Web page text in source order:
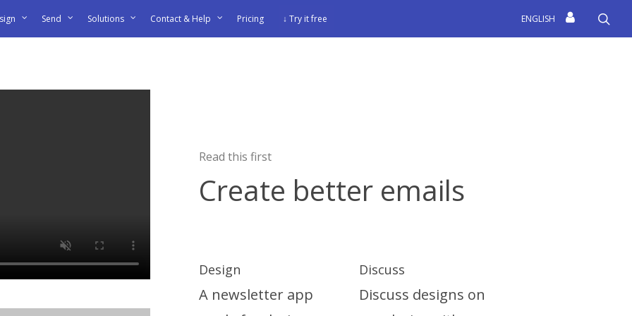
Send Solutions Contact & Help Pricing ↓ Try it free ENGLISH
Read this first
Create better emails
Design
A newsletter app
Discuss
Discuss designs on